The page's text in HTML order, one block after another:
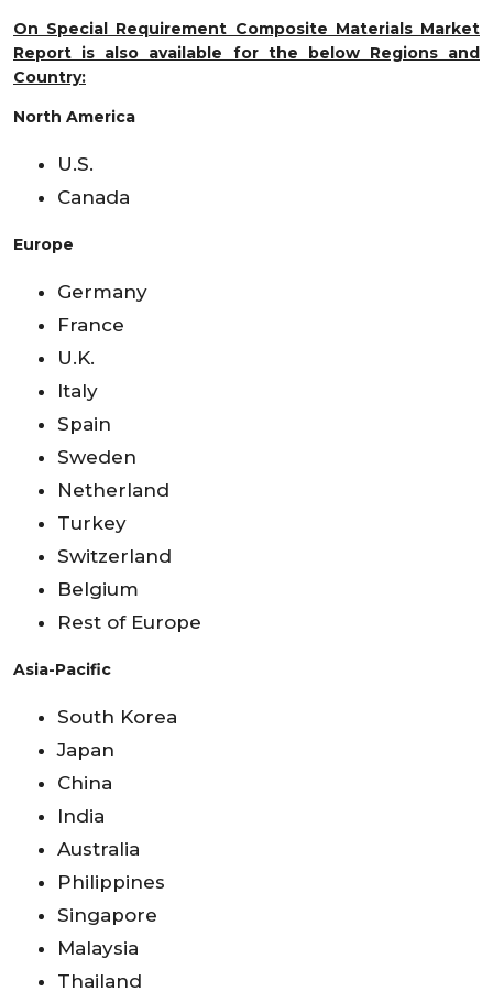
On Special Requirement Composite Materials Market
Report is also available for the below Regions and
Country:
North America
U.S.
Canada
Europe
Germany
France
U.K.
Italy
Spain
Sweden
Netherland
Turkey
Switzerland
Belgium
Rest of Europe
Asia-Pacific
South Korea
Japan
China
India
Australia
Philippines
Singapore
Malaysia
Thailand